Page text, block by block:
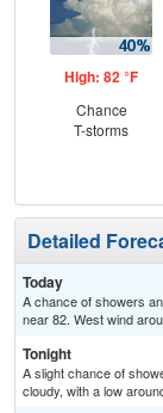
High: 82 °F
Chance
T-storms
Detailed
Today
A chance of showers
near 82. West wind
Tonight
A slight chance of
cloudy, with a low